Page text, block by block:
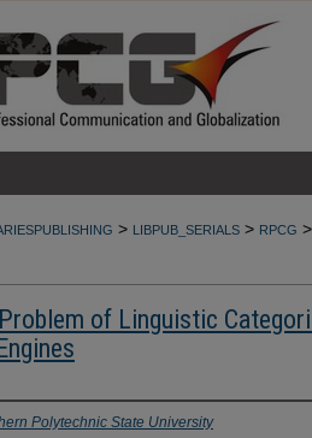
> LIBPUB_SERIALS > RPCG >
of Linguistic
Polytechnic State University